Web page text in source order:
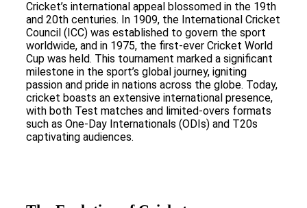
Cricket’s international appeal blossomed in the 19th
and 20th centuries. In 1909, the International Cricket
Council (ICC) was established to govern the sport
worldwide, and in 1975, the first-ever Cricket World
Cup was held. This tournament marked a significant
milestone in the sport’s global journey, igniting
passion and pride in nations across the globe. Today,
cricket boasts an extensive international presence,
with both Test matches and limited-overs formats
such as One-Day Internationals (ODIs) and T20s
captivating audiences.